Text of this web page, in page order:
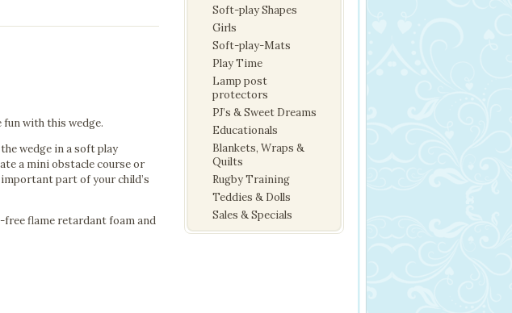
with this wedge.
wedge in a soft play
a mini obstacle course or
part of your child’s
free flame retardant foam and
Soft-play Shapes
Girls
Soft-play-Mats
Play Time
Lamp post
protectors
PJ’s & Sweet Dreams
Educationals
Blankets, Wraps &
Quilts
Rugby Training
Teddies & Dolls
Sales & Specials